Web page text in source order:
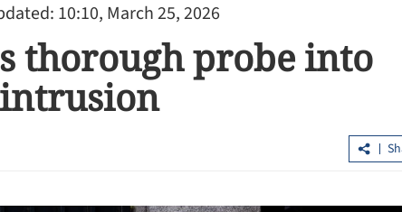
10:10, March 25, 2026
thorough probe into